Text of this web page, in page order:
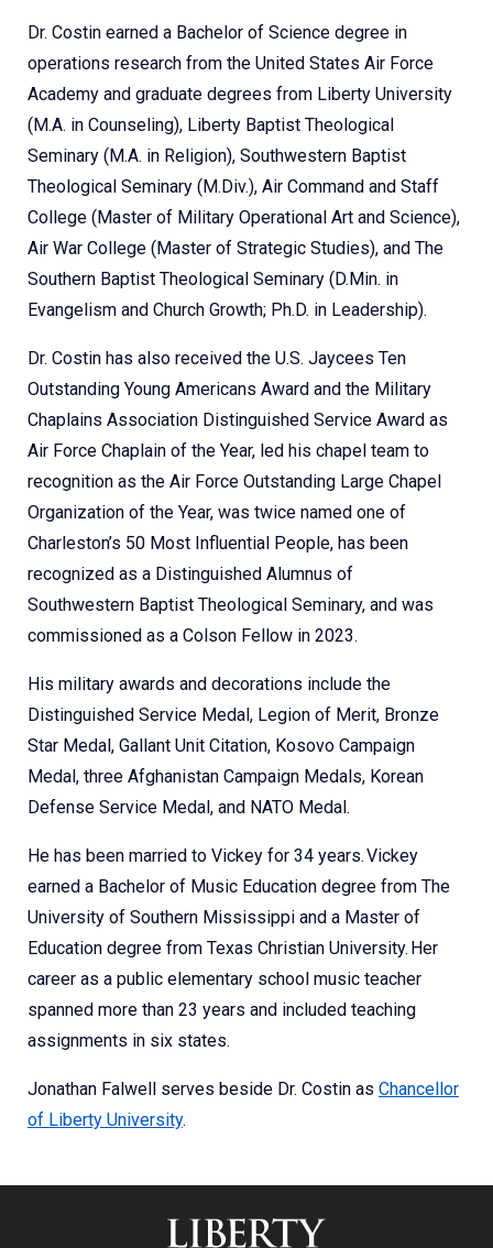
Dr. Costin earned a Bachelor of Science degree in
operations research from the United States Air Force
Academy and graduate degrees from Liberty University
(M.A. in Counseling), Liberty Baptist Theological
Seminary (M.A. in Religion), Southwestern Baptist
Theological Seminary (M.Div.), Air Command and Staff
College (Master of Military Operational Art and Science),
Air War College (Master of Strategic Studies), and The
Southern Baptist Theological Seminary (D.Min. in
Evangelism and Church Growth; Ph.D. in Leadership).
Dr. Costin has also received the U.S. Jaycees Ten
Outstanding Young Americans Award and the Military
Chaplains Association Distinguished Service Award as
Air Force Chaplain of the Year, led his chapel team to
recognition as the Air Force Outstanding Large Chapel
Organization of the Year, was twice named one of
Charleston’s 50 Most Influential People, has been
recognized as a Distinguished Alumnus of
Southwestern Baptist Theological Seminary, and was
commissioned as a Colson Fellow in 2023.
His military awards and decorations include the
Distinguished Service Medal, Legion of Merit, Bronze
Star Medal, Gallant Unit Citation, Kosovo Campaign
Medal, three Afghanistan Campaign Medals, Korean
Defense Service Medal, and NATO Medal.
He has been married to Vickey for 34 years. Vickey
earned a Bachelor of Music Education degree from The
University of Southern Mississippi and a Master of
Education degree from Texas Christian University. Her
career as a public elementary school music teacher
spanned more than 23 years and included teaching
assignments in six states.
Jonathan Falwell serves beside Dr. Costin as Chancellor
of Liberty University.